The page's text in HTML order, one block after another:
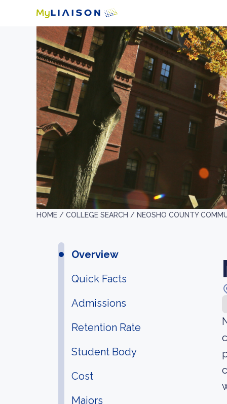
HOME / COLLEGE SEARCH / NEOSHO COUNTY
Overview
Quick Facts
Admissions
Retention Rate
Student Body
Cost
Majors